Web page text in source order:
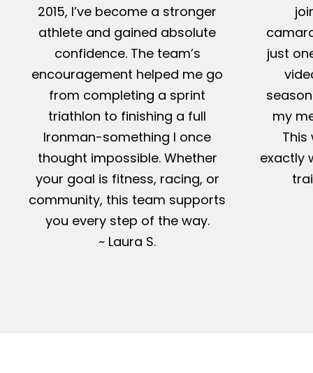
2015, I’ve become a stronger
athlete and gained absolute
confidence. The team’s
encouragement helped me go
from completing a sprint
triathlon to finishing a full
Ironman-something I once
thought impossible. Whether
your goal is fitness, racing, or
community, this team supports
you every step of the way.
~ Laura S.
just
my
This
exactly